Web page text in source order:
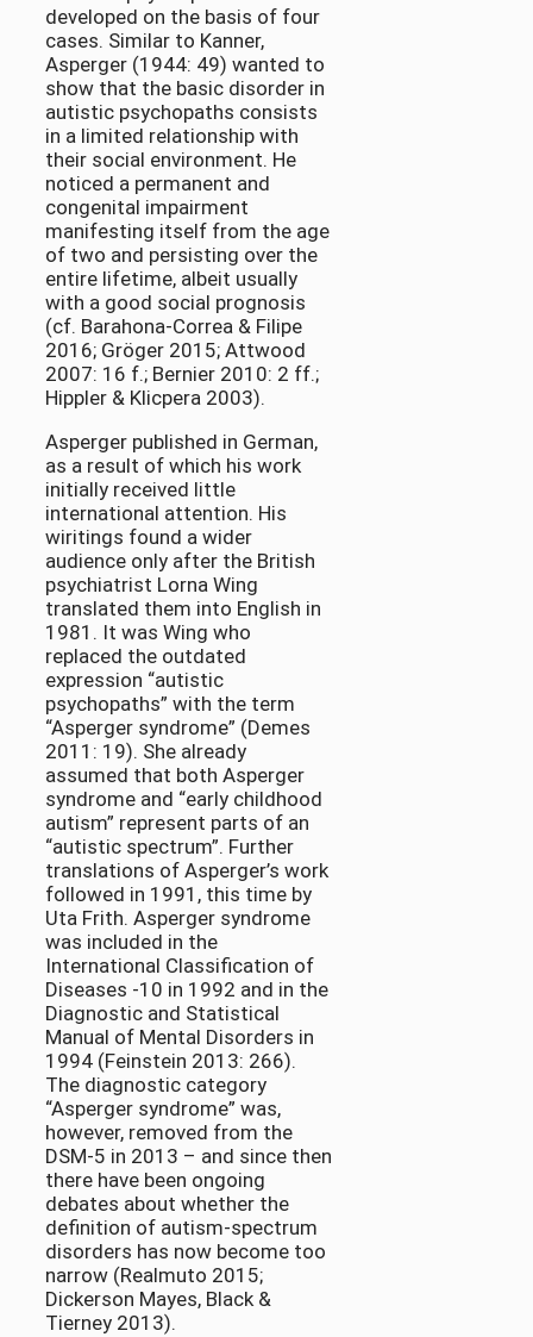
developed on the basis of four
cases. Similar to Kanner,
Asperger (1944: 49) wanted to
show that the basic disorder in
autistic psychopaths consists
in a limited relationship with
their social environment. He
noticed a permanent and
congenital impairment
manifesting itself from the age
of two and persisting over the
entire lifetime, albeit usually
with a good social prognosis
(cf. Barahona-Correa & Filipe
2016; Gröger 2015; Attwood
2007: 16 f.; Bernier 2010: 2 ff.;
Hippler & Klicpera 2003).
Asperger published in German,
as a result of which his work
initially received little
international attention. His
wiritings found a wider
audience only after the British
psychiatrist Lorna Wing
translated them into English in
1981. It was Wing who
replaced the outdated
expression “autistic
psychopaths” with the term
“Asperger syndrome” (Demes
2011: 19). She already
assumed that both Asperger
syndrome and “early childhood
autism” represent parts of an
“autistic spectrum”. Further
translations of Asperger’s work
followed in 1991, this time by
Uta Frith. Asperger syndrome
was included in the
International Classification of
Diseases -10 in 1992 and in the
Diagnostic and Statistical
Manual of Mental Disorders in
1994 (Feinstein 2013: 266).
The diagnostic category
“Asperger syndrome” was,
however, removed from the
DSM-5 in 2013 – and since then
there have been ongoing
debates about whether the
definition of autism-spectrum
disorders has now become too
narrow (Realmuto 2015;
Dickerson Mayes, Black &
Tierney 2013).